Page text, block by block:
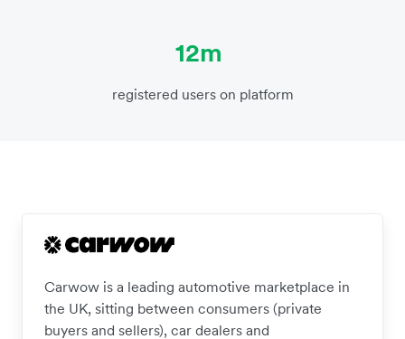
12m
registered users on platform
Carwow is a leading automotive marketplace in
the UK, sitting between consumers (private
buyers and sellers), car dealers and